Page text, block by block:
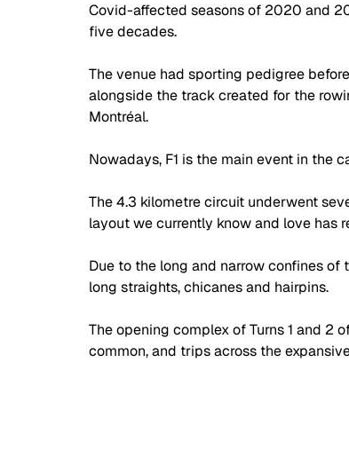
Covid-affected seasons of 2020 and
five decades.
The venue had sporting pedigree
alongside the track created for the
Montréal.
Nowadays, F1 is the main event in the
The 4.3 kilometre circuit underwent
layout we currently know and love has
Due to the long and narrow confines
long straights, chicanes and hairpins.
The opening complex of Turns 1 and 2
common, and trips across the